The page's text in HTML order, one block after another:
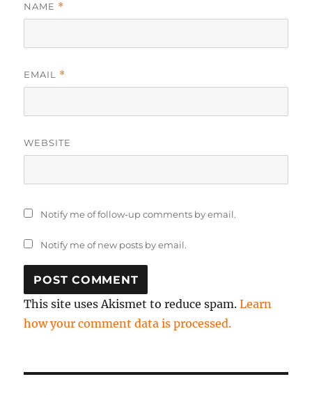
NAME *
EMAIL *
WEBSITE
Notify me of follow-up comments by email.
Notify me of new posts by email.
This site uses Akismet to reduce spam.Learn
how your comment data is processed.